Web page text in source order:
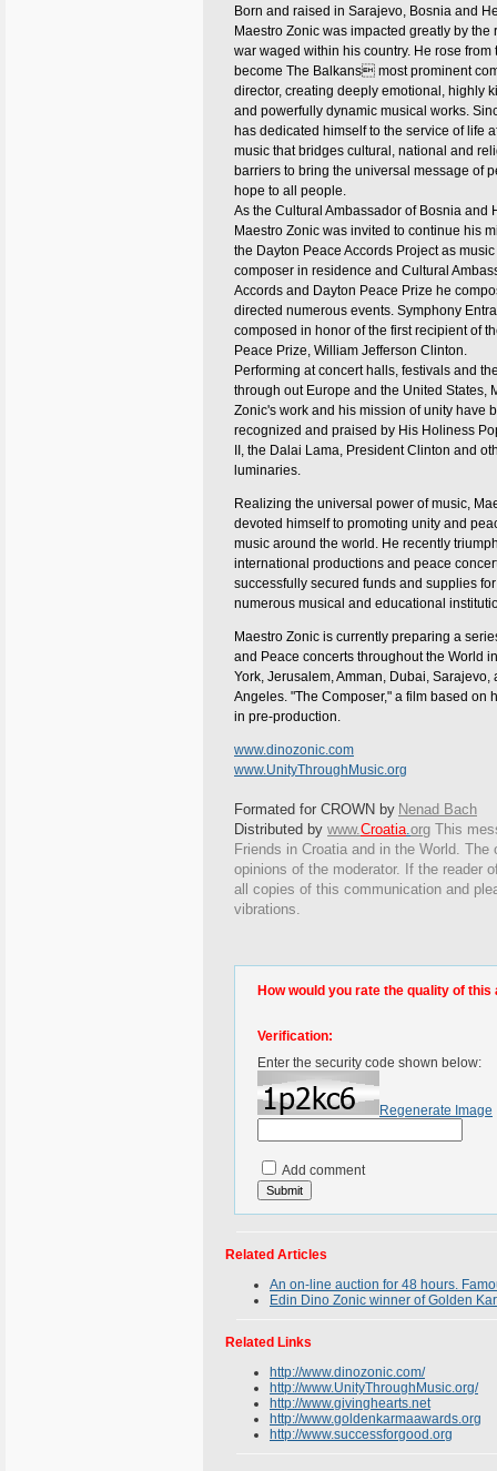
Born and raised in Sarajevo, Bosnia and
Maestro Zonic was impacted greatly by the
war waged within his country. He rose from
become The Balkans most prominent
director, creating deeply emotional, highly
and powerfully dynamic musical works.
has dedicated himself to the service of life
music that bridges cultural, national and
barriers to bring the universal message of
hope to all people.
As the Cultural Ambassador of Bosnia and
Maestro Zonic was invited to continue his
the Dayton Peace Accords Project as
composer in residence and Cultural
Accords and Dayton Peace Prize he
directed numerous events. Symphony
composed in honor of the first recipient of
Peace Prize, William Jefferson Clinton.
Performing at concert halls, festivals and
through out Europe and the United States,
Zonic's work and his mission of unity have
recognized and praised by His Holiness
II, the Dalai Lama, President Clinton and
luminaries.
Realizing the universal power of music,
devoted himself to promoting unity and
music around the world. He recently
international productions and peace
successfully secured funds and supplies
numerous musical and educational
Maestro Zonic is currently preparing a
and Peace concerts throughout the World
York, Jerusalem, Amman, Dubai, Sarajevo,
Angeles. "The Composer," a film based on
in pre-production.
www.dinozonic.com
www.UnityThroughMusic.org
Formated for CROWN by Nenad Bach
Distributed by www.Croatia.org This
Friends in Croatia and in the World.
opinions of the moderator. If the reader
all copies of this communication and
vibrations.
How would you rate the quality of this
Verification:
Enter the security code shown below:
Regenerate Image
Add comment
Related Articles
An on-line auction for 48 hours.
Edin Dino Zonic winner of Golden
Related Links
http://www.dinozonic.com/
http://www.UnityThroughMusic.org/
http://www.givinghearts.net
http://www.goldenkarmaawards.org
http://www.successforgood.org